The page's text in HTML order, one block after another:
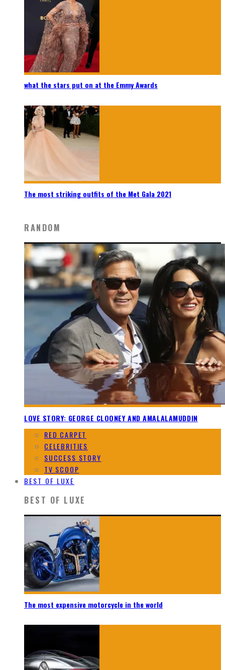
what the stars put on at the Emmy Awards
The most striking outfits of the Met Gala 2021
RANDOM
LOVE STORY: GEORGE CLOONEY AND AMALALAMUDDIN
RED CARPET
CELEBRITIES
SUCCESS STORY
TV SCOOP
BEST OF LUXE
BEST OF LUXE
The most expensive motorcycle in the world